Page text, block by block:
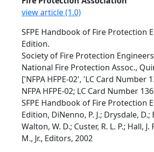
view article (1.0)
SFPE Handbook of Fire Protection
Edition.
Society of Fire Protection
National Fire Protection Assoc.,
['NFPA HFPE-02', 'LC Card Number
NFPA HFPE-02; LC Card Number
SFPE Handbook of Fire Protection
Edition, DiNenno, P. J.; Drysdale, D.;
Walton, W. D.; Custer, R. L. P.; Hall, J.
M., Jr., Editors, 2002